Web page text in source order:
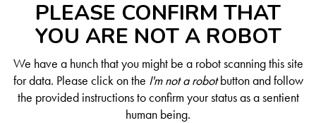
PLEASE CONFIRM THAT
YOU ARE NOT A ROBOT
We have a hunch that you might be a robot scanning this site
for data. Please click on the I'm not a robotbutton and follow
the provided instructions to confirm your status as a sentient
human being.